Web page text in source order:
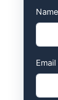
Name